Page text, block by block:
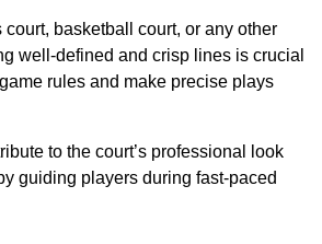
court, basketball court, or any other
well-defined and crisp lines is crucial
rules and make precise plays
to the court’s professional look
guiding players during fast-paced